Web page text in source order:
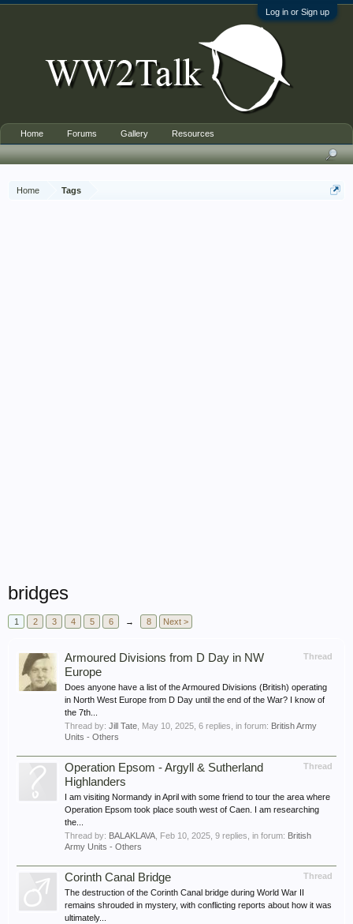
Log in or Sign up
Home Tags
bridges
1 2 3 4 5 6 → 8 Next >
Thread
Armoured Divisions from D Day in NW
Europe
Does anyone have a list of the Armoured Divisions (British) operating
in North West Europe from D Day until the end of the War? I know of
the 7th...
Thread by: Jill Tate May 10, 2025 , 6 replies, in forum: British Army
Units - Others
Thread
Operation Epsom - Argyll & Sutherland
Highlanders
I am visiting Normandy in April with some friend to tour the area where
Operation Epsom took place south west of Caen. I am researching
the...
Thread by: BALAKLAVA Feb 10, 2025 , 9 replies, in forum: British
Army Units - Others
Thread
Corinth Canal Bridge
The destruction of the Corinth Canal bridge during World War II
remains shrouded in mystery, with conflicting reports about how it was
ultimately...
Home Forums Gallery Resources